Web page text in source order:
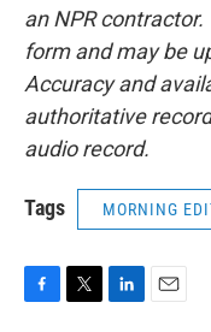
an NPR
form and may be
Accuracy and
authoritative
audio record.
Tags MORNING